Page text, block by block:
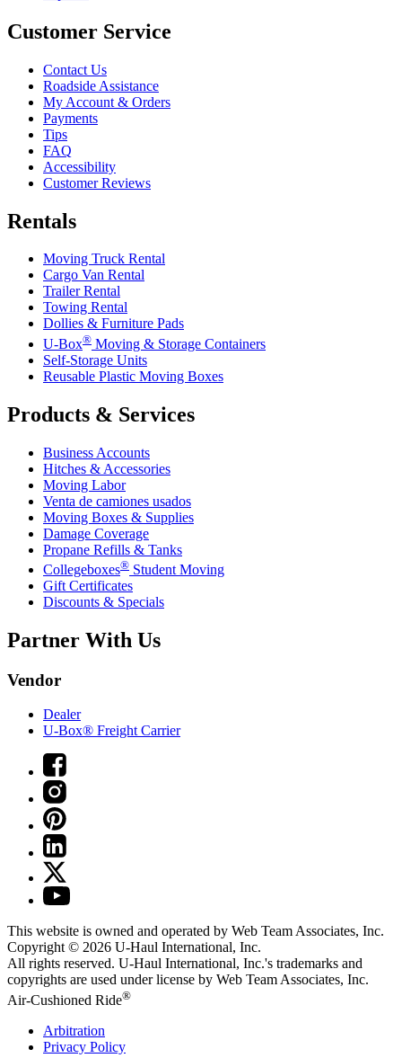
Customer Service
Contact Us
Roadside Assistance
My Account & Orders
Payments
Tips
FAQ
Accessibility
Customer Reviews
Rentals
Moving Truck Rental
Cargo Van Rental
Trailer Rental
Towing Rental
Dollies & Furniture Pads
U-Box® Moving & Storage Containers
Self-Storage Units
Reusable Plastic Moving Boxes
Products & Services
Business Accounts
Hitches & Accessories
Moving Labor
Venta de camiones usados
Moving Boxes & Supplies
Damage Coverage
Propane Refills & Tanks
Collegeboxes® Student Moving
Gift Certificates
Discounts & Specials
Partner With Us
Vendor
Dealer
U-Box® Freight Carrier
This website is owned and operated by Web Team Associates, Inc.
Copyright © 2026 U-Haul International, Inc.
All rights reserved. U-Haul International, Inc.'s trademarks and
copyrights are used under license by Web Team Associates, Inc.
Air-Cushioned Ride®
Arbitration
Privacy Policy